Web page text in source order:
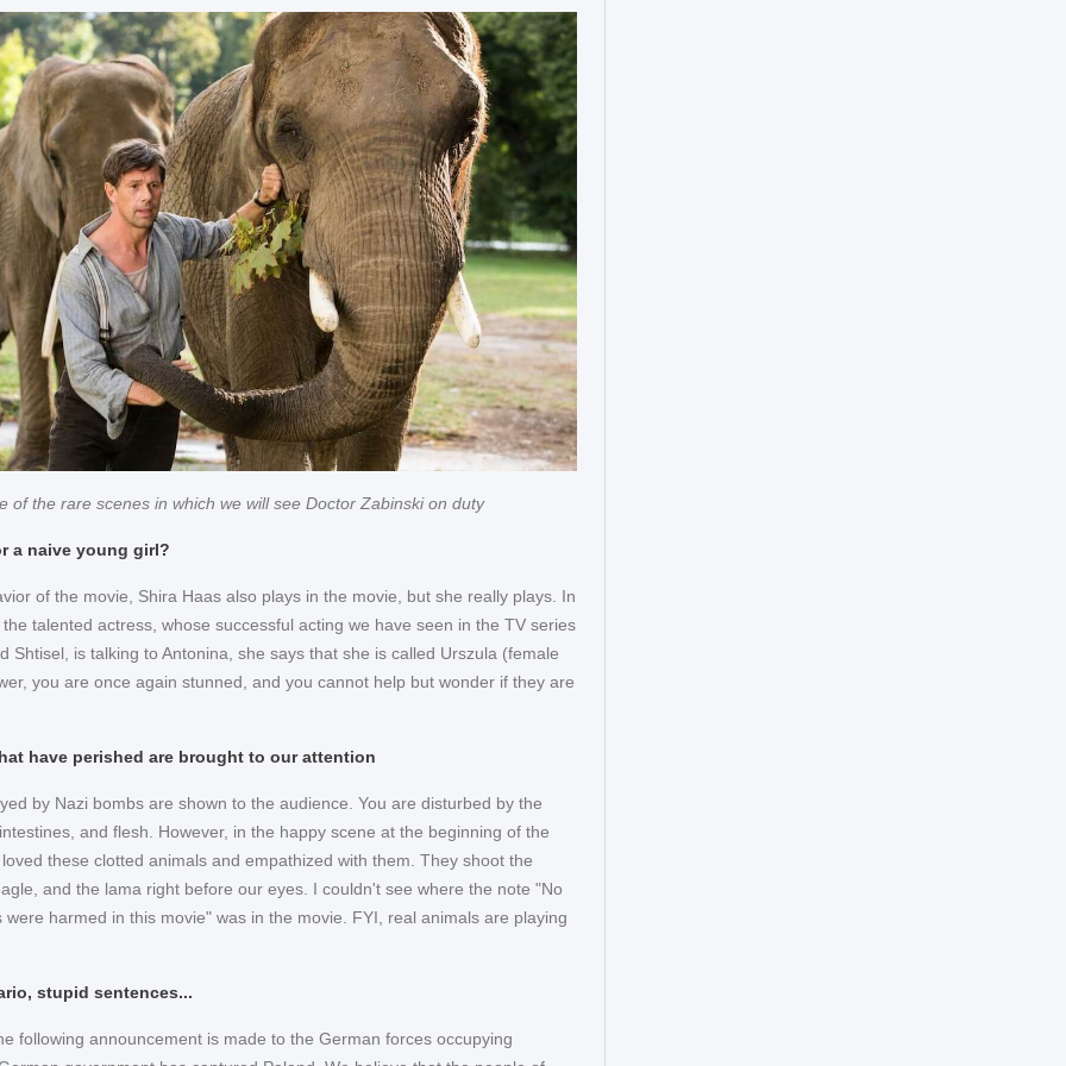
of the rare scenes in which we will see Doctor Zabinski on duty
a naive young girl?
of the movie, Shira Haas also plays in the movie, but she really plays. In
talented actress, whose successful acting we have seen in the TV series
Shtisel, is talking to Antonina, she says that she is called Urszula (female
you are once again stunned, and you cannot help but wonder if they are
have perished are brought to our attention
by Nazi bombs are shown to the audience. You are disturbed by the
and flesh. However, in the happy scene at the beginning of the
these clotted animals and empathized with them. They shoot the
and the lama right before our eyes. I couldn't see where the note "No
were harmed in this movie" was in the movie. FYI, real animals are playing
stupid sentences...
following announcement is made to the German forces occupying